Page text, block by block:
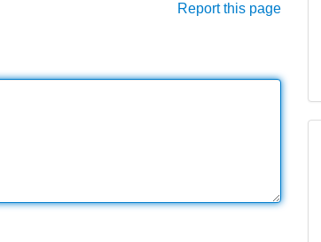
Report this page